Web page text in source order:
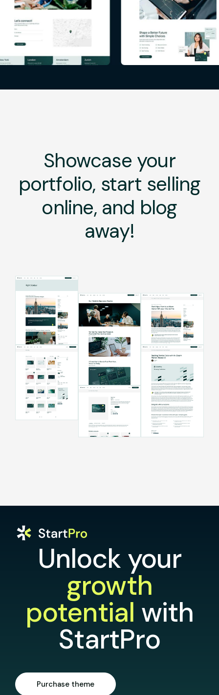
Showcase your
portfolio, start selling
online, and blog
away!
Unlock your
growth
potential with
StartPro
Purchase theme